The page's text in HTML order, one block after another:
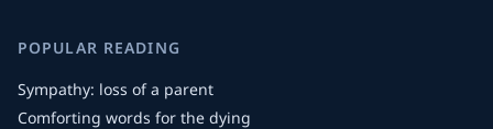
POPULAR READING
Sympathy: loss of a parent
Comforting words for the dying